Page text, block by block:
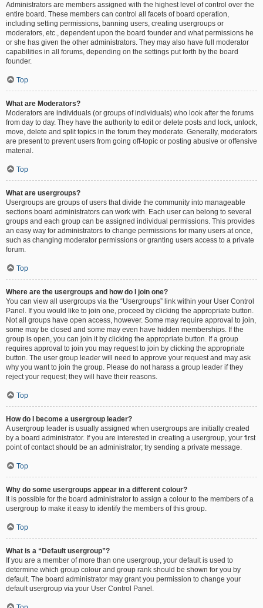
Administrators are members assigned with the highest level of control over the
entire board. These members can control all facets of board operation,
including setting permissions, banning users, creating usergroups or
moderators, etc., dependent upon the board founder and what permissions he
or she has given the other administrators. They may also have full moderator
capabilities in all forums, depending on the settings put forth by the board
founder.
Top
What are Moderators?
Moderators are individuals (or groups of individuals) who look after the forums
from day to day. They have the authority to edit or delete posts and lock, unlock,
move, delete and split topics in the forum they moderate. Generally, moderators
are present to prevent users from going off-topic or posting abusive or offensive
material.
Top
What are usergroups?
Usergroups are groups of users that divide the community into manageable
sections board administrators can work with. Each user can belong to several
groups and each group can be assigned individual permissions. This provides
an easy way for administrators to change permissions for many users at once,
such as changing moderator permissions or granting users access to a private
forum.
Top
Where are the usergroups and how do I join one?
You can view all usergroups via the “Usergroups” link within your User Control
Panel. If you would like to join one, proceed by clicking the appropriate button.
Not all groups have open access, however. Some may require approval to join,
some may be closed and some may even have hidden memberships. If the
group is open, you can join it by clicking the appropriate button. If a group
requires approval to join you may request to join by clicking the appropriate
button. The user group leader will need to approve your request and may ask
why you want to join the group. Please do not harass a group leader if they
reject your request; they will have their reasons.
Top
How do I become a usergroup leader?
A usergroup leader is usually assigned when usergroups are initially created
by a board administrator. If you are interested in creating a usergroup, your first
point of contact should be an administrator; try sending a private message.
Top
Why do some usergroups appear in a different colour?
It is possible for the board administrator to assign a colour to the members of a
usergroup to make it easy to identify the members of this group.
Top
What is a “Default usergroup”?
If you are a member of more than one usergroup, your default is used to
determine which group colour and group rank should be shown for you by
default. The board administrator may grant you permission to change your
default usergroup via your User Control Panel.